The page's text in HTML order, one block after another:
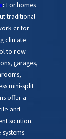
:For homes
traditional
or for
climate
to new
garages,
mini-split
offer a
and
solution.
systems